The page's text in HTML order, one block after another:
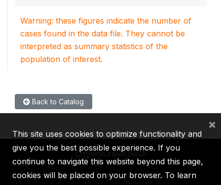
Warning: these figures indicate the number of
cases found in the data file. They cannot be
interpreted as summary statistics of the
population of interest.
Back to Catalog
IBRD IDA IFC MIGA ICSID
This site uses cookies to optimize functionality and
give you the best possible experience. If you
continue to navigate this website beyond this page,
cookies will be placed on your browser. To learn
×